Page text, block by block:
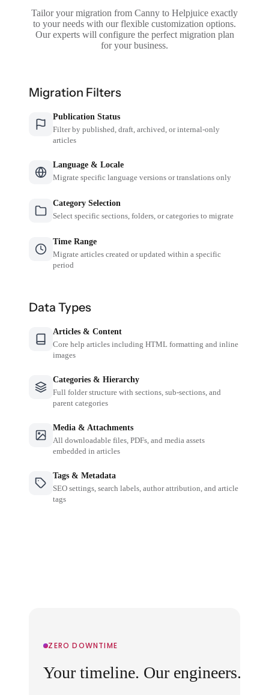
Tailor your migration from Canny to Helpjuice exactly
to your needs with our flexible customization options.
Our experts will configure the perfect migration plan
for your business.
Migration Filters
Publication Status
Filter by published, draft, archived, or internal-only
articles
Language & Locale
Migrate specific language versions or translations only
Category Selection
Select specific sections, folders, or categories to migrate
Time Range
Migrate articles created or updated within a specific
period
Data Types
Articles & Content
Core help articles including HTML formatting and inline
images
Categories & Hierarchy
Full folder structure with sections, sub-sections, and
parent categories
Media & Attachments
All downloadable files, PDFs, and media assets
embedded in articles
Tags & Metadata
SEO settings, search labels, author attribution, and article
tags
ZERO DOWNTIME
Your timeline. Our engineers.